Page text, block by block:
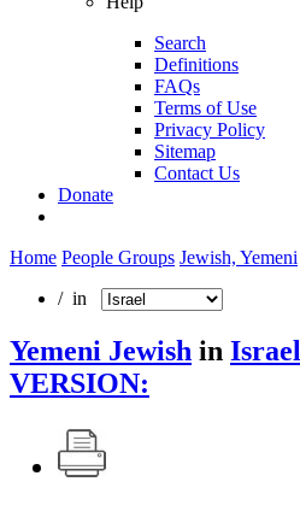
Search
Definitions
FAQs
Terms of Use
Privacy Policy
Sitemap
Contact Us
Donate
Home People Groups Jewish, Yemeni
/ in
Yemeni Jewish in Israel
VERSION: